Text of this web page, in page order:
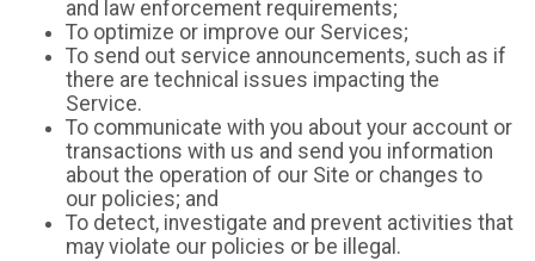
and law enforcement requirements;
To optimize or improve our Services;
To send out service announcements, such as if
there are technical issues impacting the
Service.
To communicate with you about your account or
transactions with us and send you information
about the operation of our Site or changes to
our policies; and
To detect, investigate and prevent activities that
may violate our policies or be illegal.